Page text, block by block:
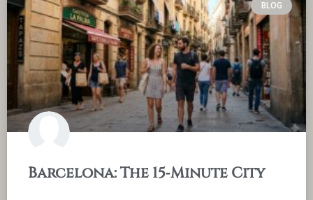
BLOG
Barcelona: The 15‑Minute City